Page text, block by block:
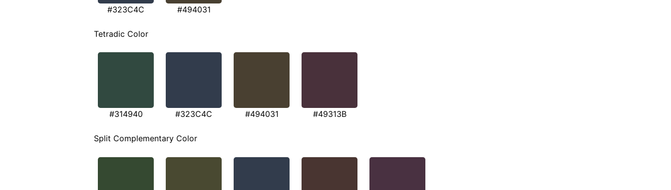
#323C4C #494031
Tetradic Color
#314940 #323C4C #494031 #49313B
Split Complementary Color